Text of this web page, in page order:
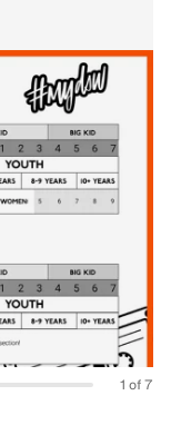
1 of 7